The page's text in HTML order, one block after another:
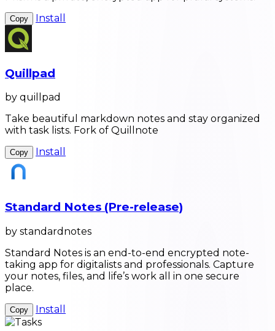
Copy Install
Quillpad
by quillpad
Take beautiful markdown notes and stay organized
with task lists. Fork of Quillnote
Copy Install
Standard Notes (Pre-release)
by standardnotes
Standard Notes is an end-to-end encrypted note-
taking app for digitalists and professionals. Capture
your notes, files, and life’s work all in one secure
place.
Copy Install